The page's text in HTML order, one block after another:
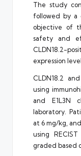
The study
followed by a
objective of
safety and
CLDN18.2-
expression
CLDN18.2
using
and E1L3N
laboratory.
at 6 mg/kg,
using
graded based